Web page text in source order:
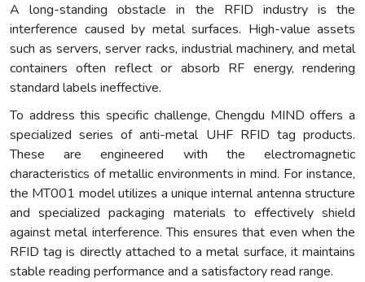
A long-standing obstacle in the RFID industry is the
interference caused by metal surfaces. High-value assets
such as servers, server racks, industrial machinery, and metal
containers often reflect or absorb RF energy, rendering
standard labels ineffective.
To address this specific challenge, Chengdu MIND offers a
specialized series of anti-metal UHF RFID tag products.
These are engineered with the electromagnetic
characteristics of metallic environments in mind. For instance,
the MT001 model utilizes a unique internal antenna structure
and specialized packaging materials to effectively shield
against metal interference. This ensures that even when the
RFID tag is directly attached to a metal surface, it maintains
stable reading performance and a satisfactory read range.